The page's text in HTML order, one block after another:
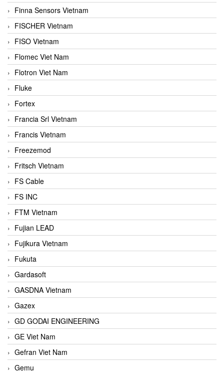
Finna Sensors Vietnam
FISCHER Vietnam
FISO Vietnam
Flomec Viet Nam
Flotron Viet Nam
Fluke
Fortex
Francia Srl Vietnam
Francis Vietnam
Freezemod
Fritsch Vietnam
FS Cable
FS INC
FTM Vietnam
Fujian LEAD
Fujikura Vietnam
Fukuta
Gardasoft
GASDNA Vietnam
Gazex
GD GODAI ENGINEERING
GE Viet Nam
Gefran Viet Nam
Gemu